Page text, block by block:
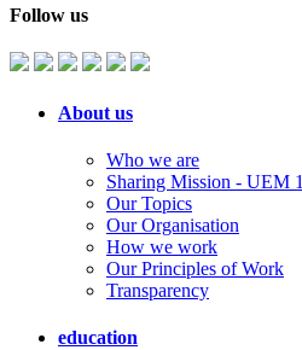
Follow us
About us
Who we are
Sharing Mission - UEM
Our Topics
Our Organisation
How we work
Our Principles of Work
Transparency
education